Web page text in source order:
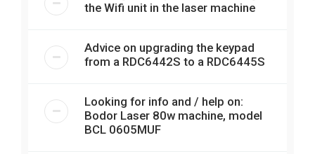
the Wifi unit in the laser machine
Advice on upgrading the keypad
from a RDC6442S to a RDC6445S
Looking for info and / help on:
Bodor Laser 80w machine, model
BCL 0605MUF